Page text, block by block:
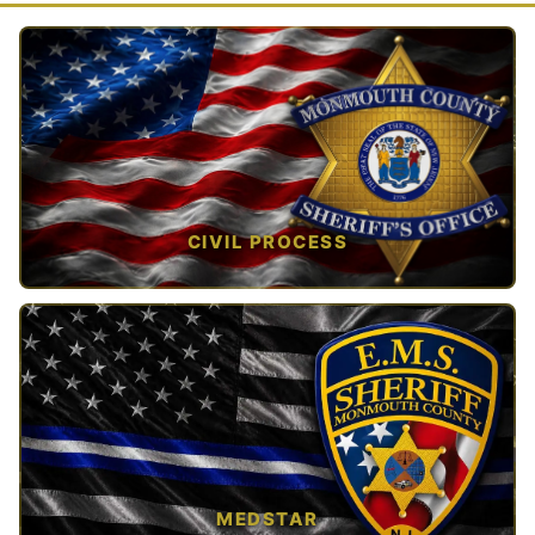
CIVIL PROCESS
TAP TO VIEW →
MEDSTAR